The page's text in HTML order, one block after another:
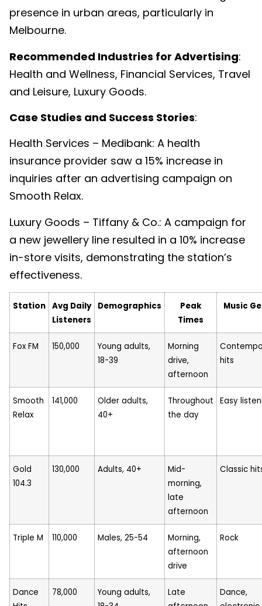
presence in urban areas, particularly in
Melbourne.
Recommended Industries for Advertising:
Health and Wellness, Financial Services, Travel
and Leisure, Luxury Goods.
Case Studies and Success Stories:
Health Services – Medibank: A health
insurance provider saw a 15% increase in
inquiries after an advertising campaign on
Smooth Relax.
Luxury Goods – Tiffany & Co.: A campaign for
a new jewellery line resulted in a 10% increase
in-store visits, demonstrating the station’s
effectiveness.
Station Avg Daily
Listeners
Demographics
Peak
Times
Music
Fox FM 150,000
Young adults,
18-39
Morning
drive,
afternoon
hits
Smooth
Relax
141,000
Older adults,
40+
Throughout
the day
Easy
Gold
104.3
130,000 Adults, 40+
Mid-
morning,
late
afternoon
Classic
Triple M 110,000 Males, 25-54
Morning,
afternoon
drive
Rock
Dance
78,000
Young adults,
Late
Dance,